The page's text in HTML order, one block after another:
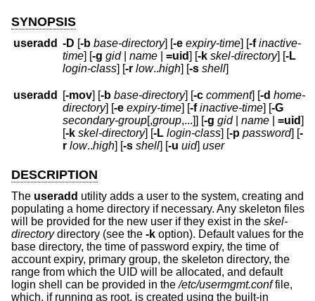
SYNOPSIS
useradd -D [-b base-directory] [-e expiry-time] [-f inactive-
time] [-g gid|name |=uid] [-k skel-directory] [-L
login-class] [-r low..high] [-s shell]
useradd [-mov] [-b base-directory] [-c comment] [-d home-
directory] [-e expiry-time] [-f inactive-time] [-G
secondary-group[,group,...]] [-g gid|name |=uid]
[-k skel-directory] [-L login-class] [-p password] [-
r low..high] [-s shell] [-u uid]user
DESCRIPTION
The useradd utility adds a user to the system, creating and
populating a home directory if necessary. Any skeleton files
will be provided for the new user if they exist in the skel-
directorydirectory (see the -k option). Default values for the
base directory, the time of password expiry, the time of
account expiry, primary group, the skeleton directory, the
range from which the UID will be allocated, and default
login shell can be provided in the/etc/usermgmt.conffile,
which, if running as root, is created using the built-in